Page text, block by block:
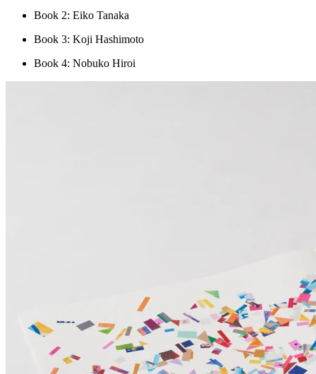
Book 2: Eiko Tanaka
Book 3: Koji Hashimoto
Book 4: Nobuko Hiroi